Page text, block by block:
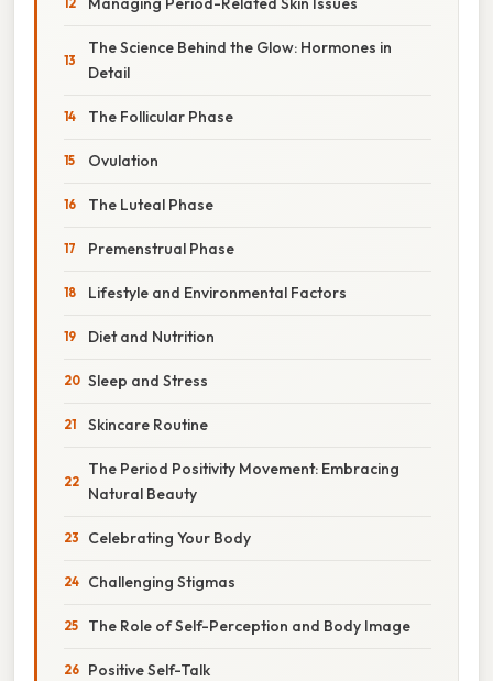
The Science Behind the Glow: Hormones in
Detail
The Follicular Phase
Ovulation
The Luteal Phase
Premenstrual Phase
Lifestyle and Environmental Factors
Diet and Nutrition
Sleep and Stress
Skincare Routine
The Period Positivity Movement: Embracing
Natural Beauty
Celebrating Your Body
Challenging Stigmas
The Role of Self-Perception and Body Image
Positive Self-Talk